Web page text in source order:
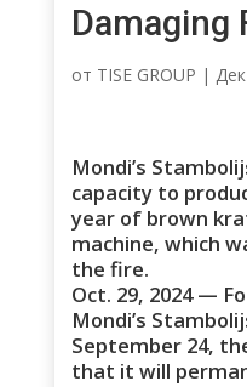
Damaging
от TISE GROUP |
Mondi’s
capacity to
year of brown
machine, which
the fire.
Oct. 29, 2024 —
Mondi’s
September 24,
that it will